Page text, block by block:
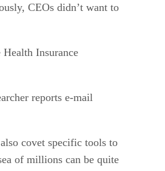
CEOs didn’t want to
Insurance
reports e-mail
covet specific tools to
of millions can be quite